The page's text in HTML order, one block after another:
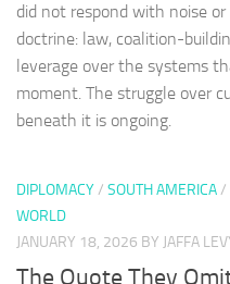
did not respond with noise
doctrine: law, coalition-
leverage over the systems
moment. The struggle over
beneath it is ongoing.
DIPLOMACY/ SOUTH AMERICA/
WORLD
JANUARY 18, 2026 BY JAFFA
The Quote They